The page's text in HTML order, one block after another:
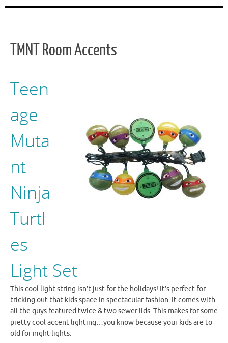
TMNT Room Accents
Teen
age
Muta
nt
Ninja
Turtl
es
Light Set
This cool light string isn’t just for the holidays! It’s perfect for
tricking out that kids space in spectacular fashion. It comes with
all the guys featured twice & two sewer lids. This makes for some
pretty cool accent lighting…you know because your kids are to
old for night lights.